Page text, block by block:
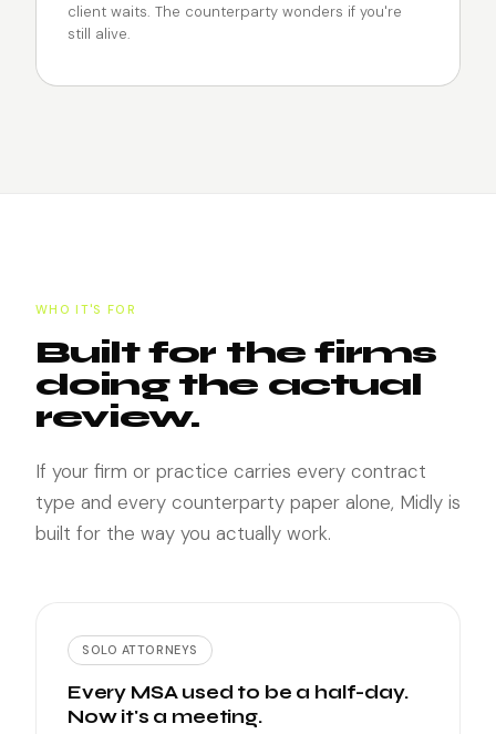
client waits. The counterparty wonders if you're
still alive.
WHO IT'S FOR
Built for the firms
doing the actual
review.
If your firm or practice carries every contract
type and every counterparty paper alone, Midly is
built for the way you actually work.
SOLO ATTORNEYS
Every MSA used to be a half-day.
Now it's a meeting.